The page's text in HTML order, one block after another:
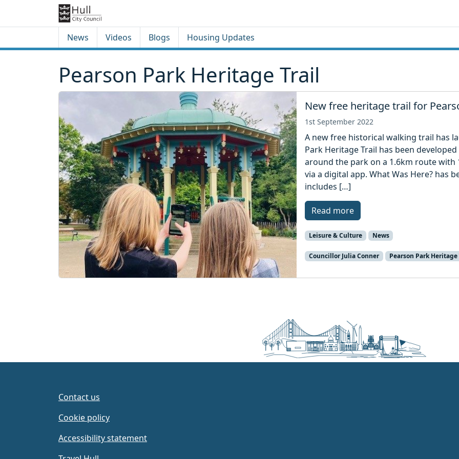
News Videos Blogs Housing Updates
Pearson Park Heritage Trail
New free heritage trail for
1st September 2022
A new free historical walking trail has
Park Heritage Trail has been
around the park on a 1.6km route
via a digital app. What Was Here? has
includes […]
Read more
Leisure & Culture News
Councillor Julia Conner Pearson Park Heritage
Contact us
Cookie policy
Accessibility statement